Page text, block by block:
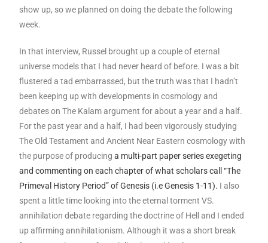
show up, so we planned on doing the debate the following
week.
In that interview, Russel brought up a couple of eternal
universe models that I had never heard of before. I was a bit
flustered a tad embarrassed, but the truth was that I hadn’t
been keeping up with developments in cosmology and
debates on The Kalam argument for about a year and a half.
For the past year and a half, I had been vigorously studying
The Old Testament and Ancient Near Eastern cosmology with
the purpose of producinga multi-part paper series exegeting
and commenting on each chapter of what scholars call “The
Primeval History Period” of Genesis (i.e Genesis 1-11). I also
spent a little time looking into the eternal torment VS.
annihilation debate regarding the doctrine of Hell and I ended
up affirming annihilationism. Although it was a short break